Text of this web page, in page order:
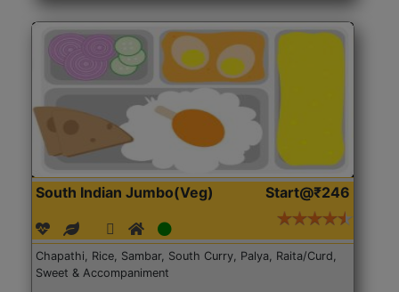
South Indian Jumbo(Veg) Start@₹246
Chapathi, Rice, Sambar, South Curry, Palya, Raita/Curd,
Sweet & Accompaniment